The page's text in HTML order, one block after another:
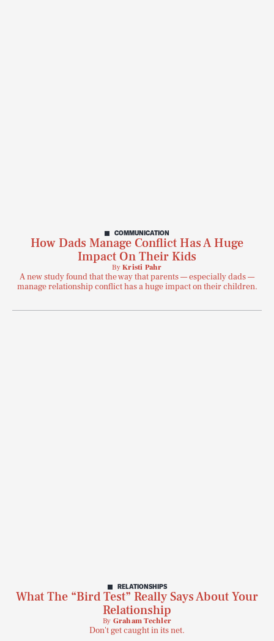
COMMUNICATION
How Dads Manage Conflict Has A Huge
Impact On Their Kids
ByKristi Pahr
A new study found that the way that parents — especially dads —
manage relationship conflict has a huge impact on their children.
RELATIONSHIPS
What The “Bird Test” Really Says About Your
Relationship
By Graham Techler
Don't get caught in its net.